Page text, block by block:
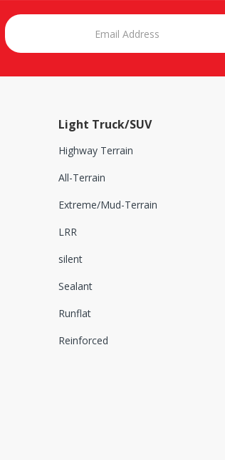
Light Truck/SUV
Highway Terrain
All-Terrain
Extreme/Mud-Terrain
LRR
silent
Sealant
Runflat
Reinforced